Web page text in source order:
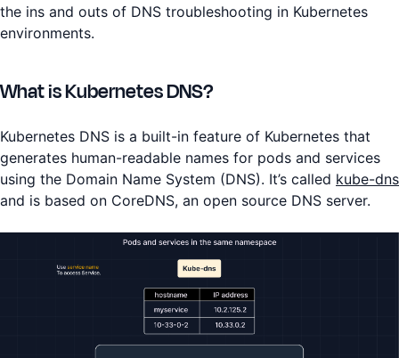
the ins and outs of DNS troubleshooting in Kubernetes
environments.
What is Kubernetes DNS?
Kubernetes DNS is a built-in feature of Kubernetes that
generates human-readable names for pods and services
using the Domain Name System (DNS). It’s called kube-dns
and is based on CoreDNS, an open source DNS server.